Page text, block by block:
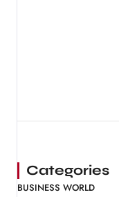
Categories
BUSINESS WORLD